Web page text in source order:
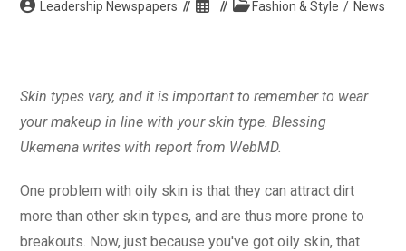
Post Leadership Newspapers
Post
PostFashion & Style / News
Skin types vary, and it is important to remember to wear
your makeup in line with your skin type. Blessing
Ukemena writes with report from WebMD.
One problem with oily skin is that they can attract dirt
more than other skin types, and are thus more prone to
breakouts. Now, just because you've got oily skin, that